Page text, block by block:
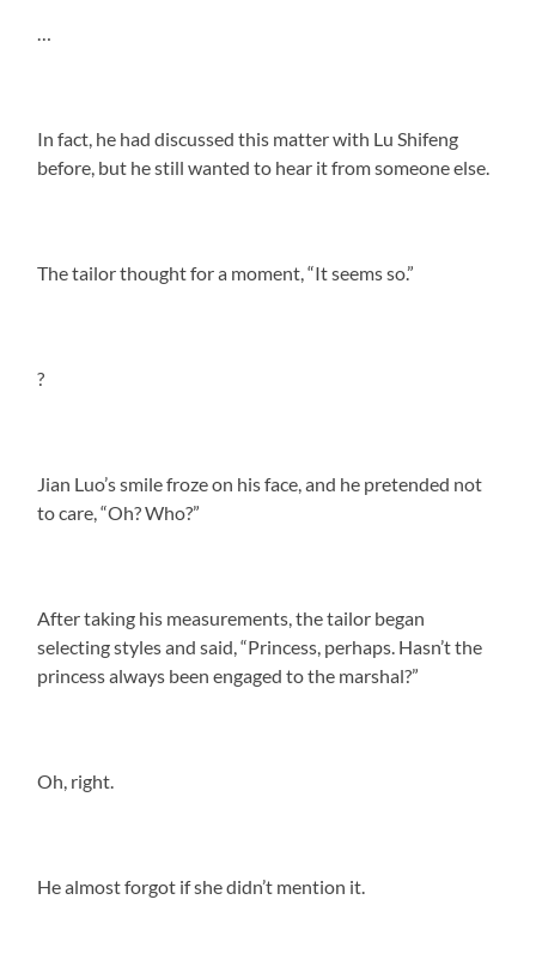
In fact, he had discussed this matter with Lu Shifeng
before, but he still wanted to hear it from someone else.
The tailor thought for a moment, “It seems so.”
?
Jian Luo’s smile froze on his face, and he pretended not
to care, “Oh? Who?”
After taking his measurements, the tailor began
selecting styles and said, “Princess, perhaps. Hasn’t the
princess always been engaged to the marshal?”
Oh, right.
He almost forgot if she didn’t mention it.